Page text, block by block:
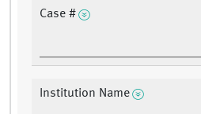
Case #
Institution Name